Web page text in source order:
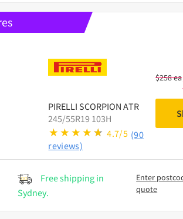
PIRELLI SCORPION ATR
245/55R19 103H
4.7/5 (90
reviews)
$258ea
Free shipping in
Sydney.
Enter
quote